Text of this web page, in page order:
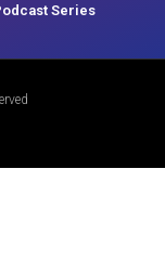
Series